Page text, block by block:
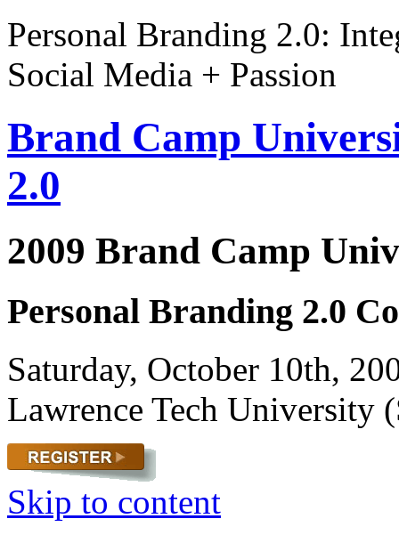
Personal Branding 2.0:
Social Media + Passion
Brand Camp
2.0
2009 Brand Camp
Personal Branding 2.0
Saturday, October 10th,
Lawrence Tech University
Skip to content